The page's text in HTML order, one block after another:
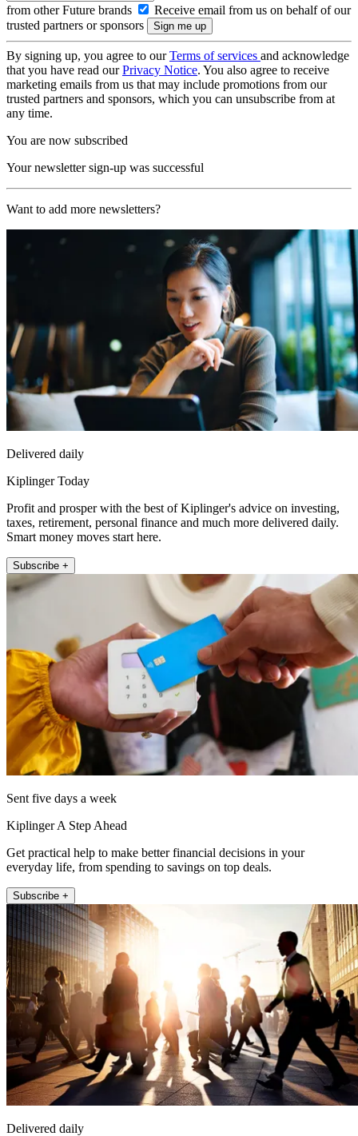
from other Future brands
Receive email from us on behalf of our
trusted partners or sponsors
By signing up, you agree to ourTerms of services and acknowledge
that you have read ourPrivacy Notice. You also agree to receive
marketing emails from us that may include promotions from our
trusted partners and sponsors, which you can unsubscribe from at
any time.
You are now subscribed
Your newsletter sign-up was successful
Want to add more newsletters?
Delivered daily
Kiplinger Today
Profit and prosper with the best of Kiplinger's advice on investing,
taxes, retirement, personal finance and much more delivered daily.
Smart money moves start here.
Subscribe +
Sent five days a week
Kiplinger A Step Ahead
Get practical help to make better financial decisions in your
everyday life, from spending to savings on top deals.
Subscribe +
Delivered daily